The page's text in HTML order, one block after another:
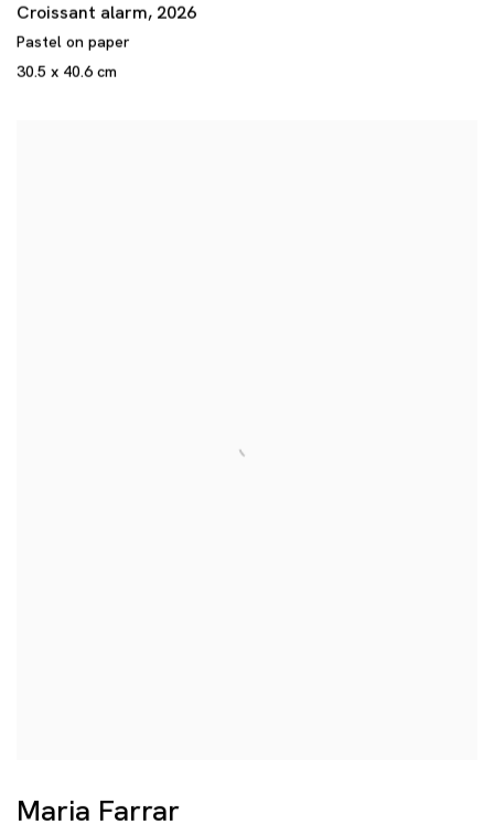
Croissant alarm, 2026
Pastel on paper
30.5 x 40.6 cm
Maria Farrar